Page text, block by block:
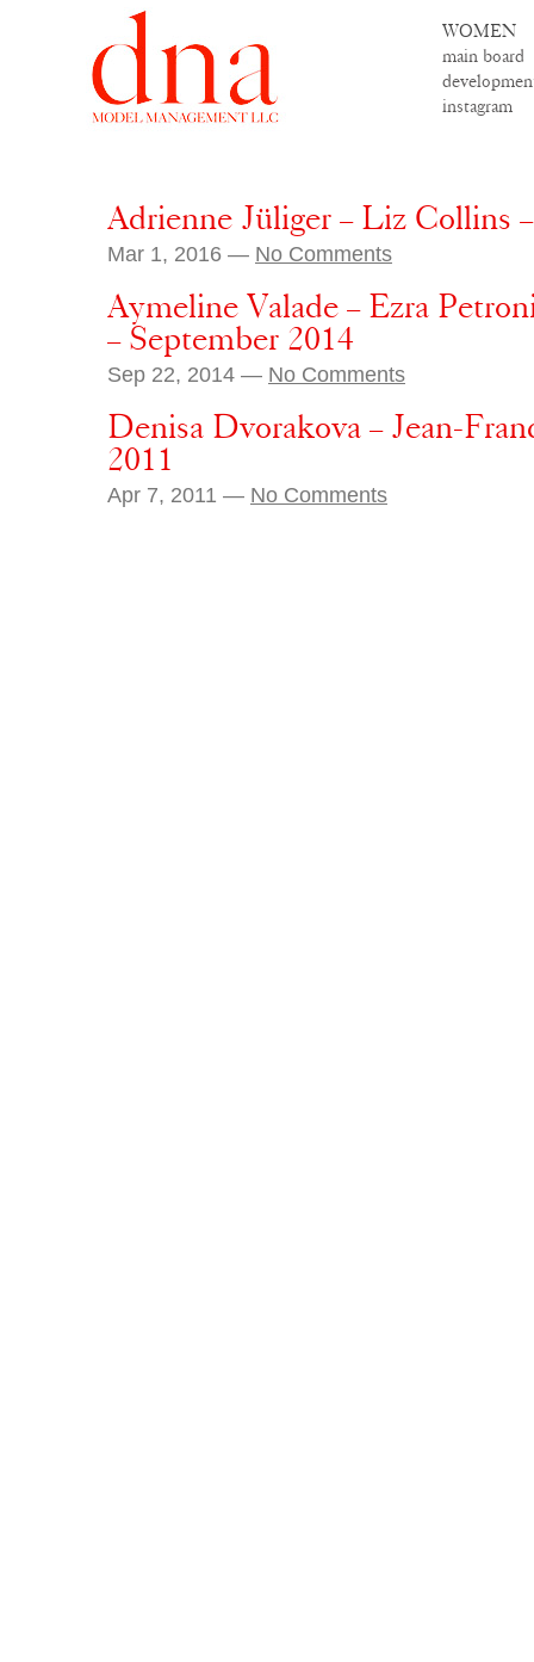
WOMEN
main board
instagram
Adrienne Jüliger – Liz Collins
Mar 1, 2016 — No Comments
Aymeline Valade – Ezra
– September 2014
Sep 22, 2014 — No Comments
Denisa Dvorakova – Jean-
2011
Apr 7, 2011 — No Comments